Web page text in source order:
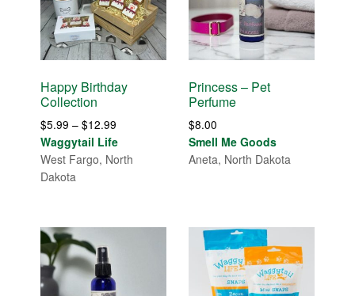
Happy Birthday
Collection
$5.99 – $12.99
range:
$5.99
Waggytail Life
West Fargo, North
Dakota
Princess – Pet
Perfume
$8.00
Smell Me Goods
Aneta, North Dakota